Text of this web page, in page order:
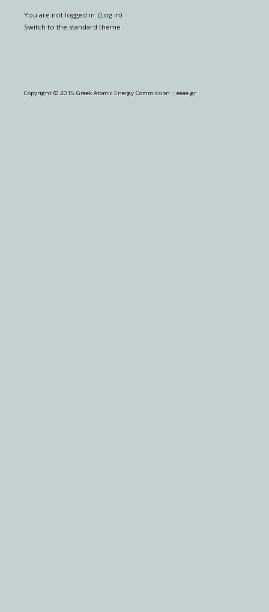
You are not logged in. (Log in)
Switch to the standard theme
Copyright © 2015 Greek Atomic Energy Commission | eeae.gr